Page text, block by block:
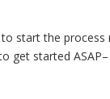
start the
get started